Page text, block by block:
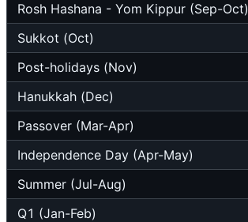
Rosh Hashana - Yom Kippur (Sep-Oct)
Sukkot (Oct)
Post-holidays (Nov)
Hanukkah (Dec)
Passover (Mar-Apr)
Independence Day (Apr-May)
Summer (Jul-Aug)
Q1 (Jan-Feb)